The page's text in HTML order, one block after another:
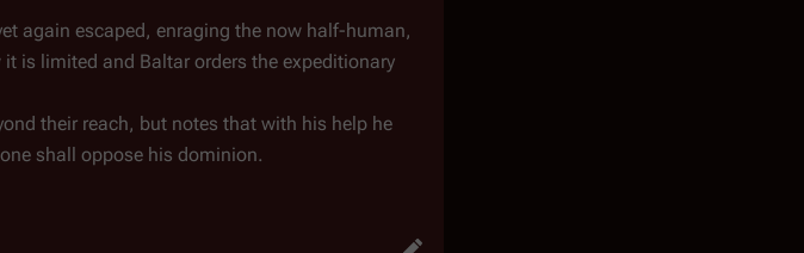
again escaped, enraging the now half-human,
is limited and Baltar orders the expeditionary
their reach, but notes that with his help he
shall oppose his dominion.